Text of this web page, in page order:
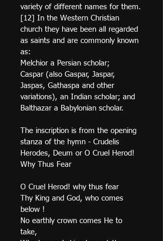
variety of different names for them.
[12] In the Western Christian
church they have been all regarded
as saints and are commonly known
as:
Melchior a Persian scholar;
Caspar (also Gaspar, Jaspar,
Jaspas, Gathaspa and other
variations), an Indian scholar; and
Balthazar a Babylonian scholar.
The inscription is from the opening
stanza of the hymn - Crudelis
Herodes, Deum or O Cruel Herod!
Why Thus Fear
O Cruel Herod! why thus fear
Thy King and God, who comes
below !
No earthly crown comes He to
take,